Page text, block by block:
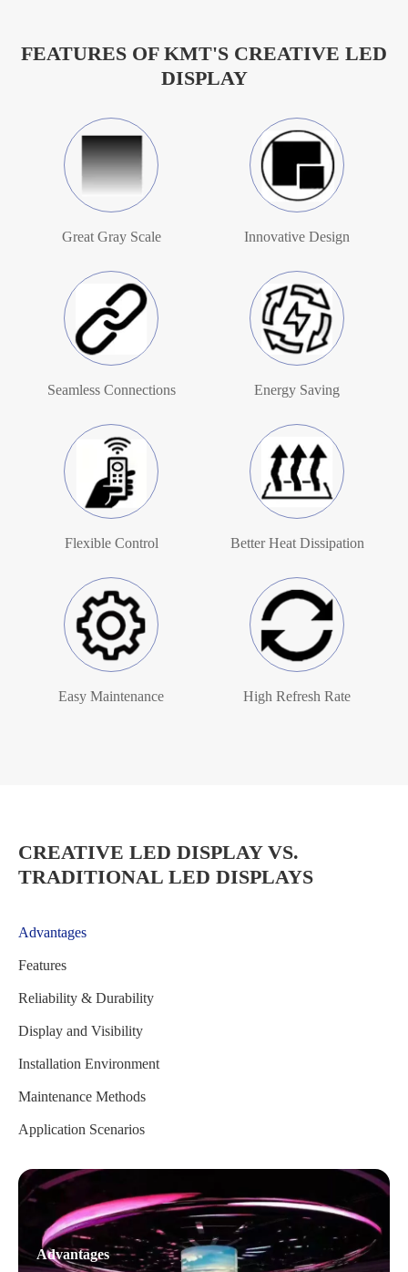
FEATURES OF KMT'S CREATIVE LED
DISPLAY
Great Gray Scale Innovative Design
Seamless Connections Energy Saving
Flexible Control Better Heat Dissipation
Easy Maintenance High Refresh Rate
CREATIVE LED DISPLAY VS.
TRADITIONAL LED DISPLAYS
Advantages
Features
Reliability & Durability
Display and Visibility
Installation Environment
Maintenance Methods
Application Scenarios
Advantages